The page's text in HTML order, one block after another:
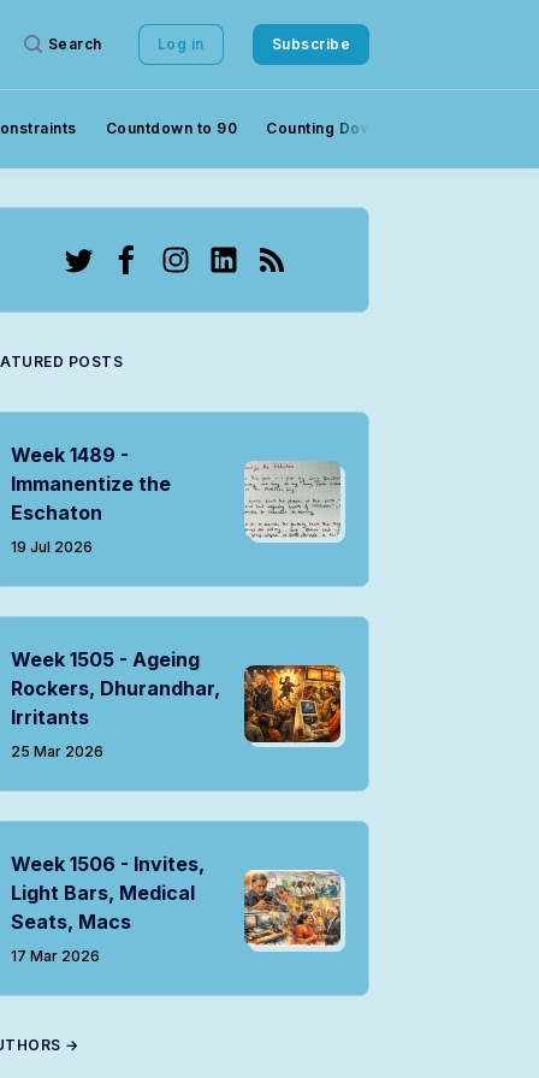
Search Log in Subscribe
Countdown to 90 Counting Down to 90
POSTS
Week 1489 -
Immanentize the
Eschaton
19 Jul 2026
Week 1505 - Ageing
Rockers, Dhurandhar,
Irritants
25 Mar 2026
Week 1506 - Invites,
Light Bars, Medical
Seats, Macs
17 Mar 2026
→